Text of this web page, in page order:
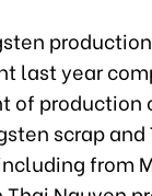
last year
of production
scrap and
from